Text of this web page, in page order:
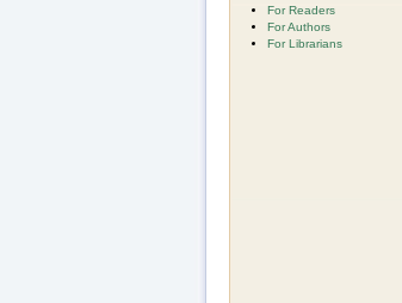
For Readers
For Authors
For Librarians